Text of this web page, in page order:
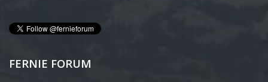
FERNIE FORUM